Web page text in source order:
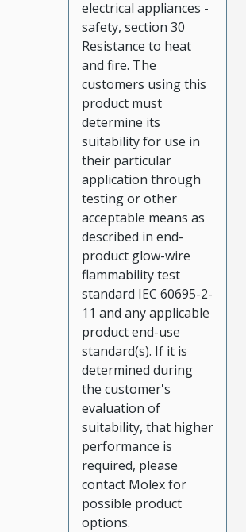
electrical appliances -
safety, section 30
Resistance to heat
and fire. The
customers using this
product must
determine its
suitability for use in
their particular
application through
testing or other
acceptable means as
described in end-
product glow-wire
flammability test
standard IEC 60695-2-
11 and any applicable
product end-use
standard(s). If it is
determined during
the customer's
evaluation of
suitability, that higher
performance is
required, please
contact Molex for
possible product
options.